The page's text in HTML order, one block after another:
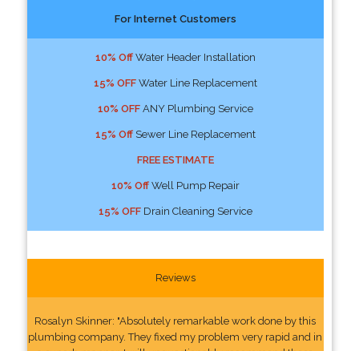
For Internet Customers
10% OffWater Header Installation
15% OFFWater Line Replacement
10% OFFANY Plumbing Service
15% OffSewer Line Replacement
FREE ESTIMATE
10% OffWell Pump Repair
15% OFFDrain Cleaning Service
Reviews
Rosalyn Skinner: "Absolutely remarkable work done by this
plumbing company. They fixed my problem very rapid and in